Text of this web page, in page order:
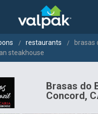
restaurants
brasas
steakhouse
Brasas do
Concord,